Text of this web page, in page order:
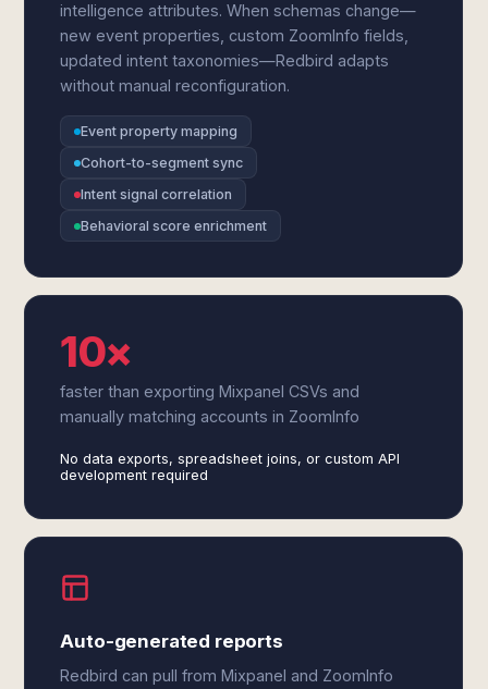
intelligence attributes. When schemas change—
new event properties, custom ZoomInfo fields,
updated intent taxonomies—Redbird adapts
without manual reconfiguration.
Event property mapping
Cohort-to-segment sync
Intent signal correlation
Behavioral score enrichment
10×
faster than exporting Mixpanel CSVs and
manually matching accounts in ZoomInfo
No data exports, spreadsheet joins, or custom API
development required
Auto-generated reports
Redbird can pull from Mixpanel and ZoomInfo